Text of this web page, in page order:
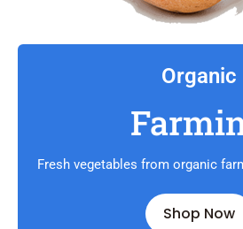
Organic
Fresh vegetables from organic
Shop Now